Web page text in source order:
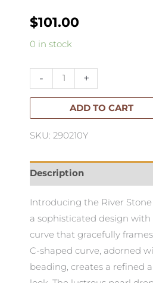
$101.00
0 in stock
-
Riverstone
quantity
+
ADD TO CART
SKU: 290210Y
Description
Introducing the River
a sophisticated design with
curve that gracefully
C-shaped curve, adorned
beading, creates a refined